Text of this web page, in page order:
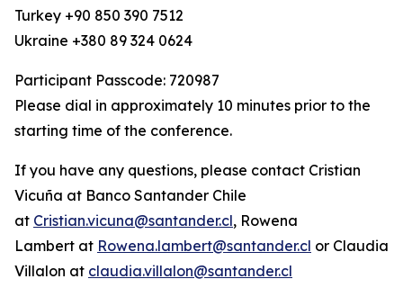
Turkey +90 850 390 7512
Ukraine +380 89 324 0624
Participant Passcode: 720987
Please dial in approximately 10 minutes prior to the
starting time of the conference.
If you have any questions, please contact Cristian
Vicuña at Banco Santander Chile
at Cristian.vicuna@santander.cl, Rowena
Lambert at Rowena.lambert@santander.cl or Claudia
Villalon at claudia.villalon@santander.cl